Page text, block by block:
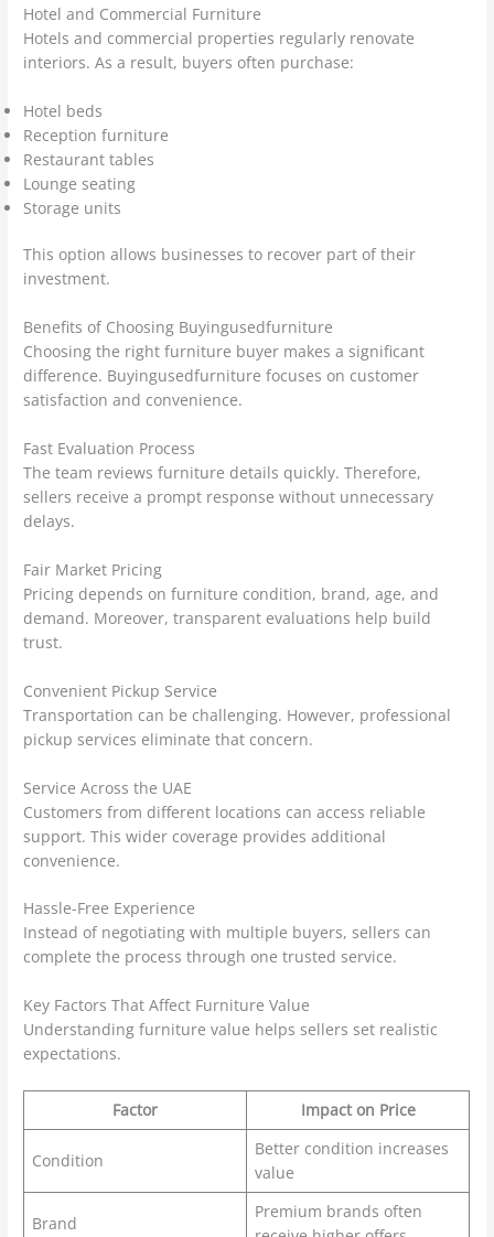
Hotel and Commercial Furniture
Hotels and commercial properties regularly renovate
interiors. As a result, buyers often purchase:
Hotel beds
Reception furniture
Restaurant tables
Lounge seating
Storage units
This option allows businesses to recover part of their
investment.
Benefits of Choosing Buyingusedfurniture
Choosing the right furniture buyer makes a significant
difference. Buyingusedfurniture focuses on customer
satisfaction and convenience.
Fast Evaluation Process
The team reviews furniture details quickly. Therefore,
sellers receive a prompt response without unnecessary
delays.
Fair Market Pricing
Pricing depends on furniture condition, brand, age, and
demand. Moreover, transparent evaluations help build
trust.
Convenient Pickup Service
Transportation can be challenging. However, professional
pickup services eliminate that concern.
Service Across the UAE
Customers from different locations can access reliable
support. This wider coverage provides additional
convenience.
Hassle-Free Experience
Instead of negotiating with multiple buyers, sellers can
complete the process through one trusted service.
Key Factors That Affect Furniture Value
Understanding furniture value helps sellers set realistic
expectations.
Factor Impact on Price
Condition
Better condition increases
value
Brand
Premium brands often